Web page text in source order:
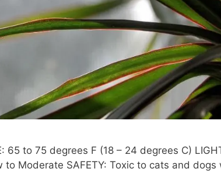
65 to 75 degrees F (18 – 24 degrees C)
to Moderate SAFETY: Toxic to cats and dogs